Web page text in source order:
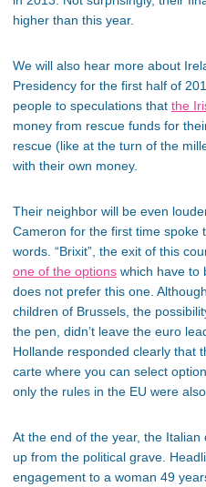
higher than this year.
We will also hear more about
Presidency for the first half of
people to speculations that the
money from rescue funds for
rescue (like at the turn of the
with their own money.
Their neighbor will be even
Cameron for the first time spoke
words. “Brixit”, the exit of this
one of the options which have to
does not prefer this one.
children of Brussels, the
the pen, didn’t leave the euro
Hollande responded clearly that
carte where you can select
only the rules in the EU were
At the end of the year, the
up from the political grave.
engagement to a woman 49